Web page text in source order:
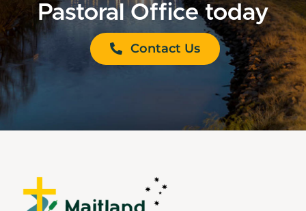
Pastoral Office today
Contact Us